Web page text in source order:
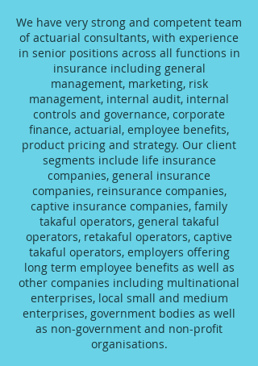
We have very strong and competent team
of actuarial consultants, with experience
in senior positions across all functions in
insurance including general
management, marketing, risk
management, internal audit, internal
controls and governance, corporate
finance, actuarial, employee benefits,
product pricing and strategy. Our client
segments include life insurance
companies, general insurance
companies, reinsurance companies,
captive insurance companies, family
takaful operators, general takaful
operators, retakaful operators, captive
takaful operators, employers offering
long term employee benefits as well as
other companies including multinational
enterprises, local small and medium
enterprises, government bodies as well
as non-government and non-profit
organisations.